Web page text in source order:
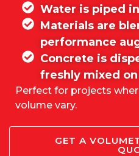
Water is piped
Materials are
performance
Concrete is
freshly mixed
Perfect for projects
volume vary.
GET A